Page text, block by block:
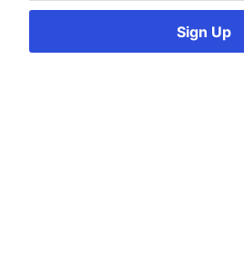
Sign Up